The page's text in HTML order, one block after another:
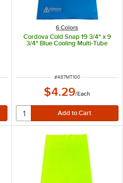
6 Colors
Cordova Cold Snap 19 3/4" x 9
3/4" Blue Cooling Multi-Tube
ITEM NUMBER
#487MT100
$4.29/Each